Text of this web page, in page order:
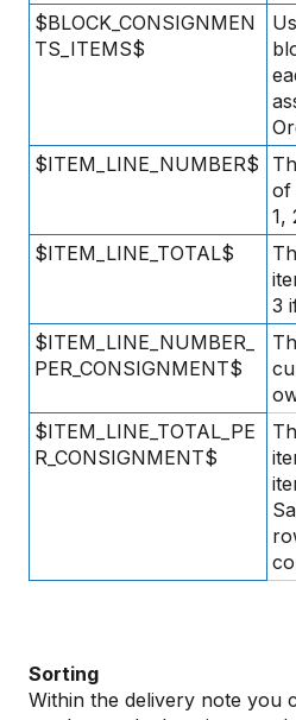
$BLOCK_CONSIGNMEN
TS_ITEMS$
$ITEM_LINE_NUMBER$
of
1,
$ITEM_LINE_TOTAL$
3
$ITEM_LINE_NUMBER_
PER_CONSIGNMENT$
$ITEM_LINE_TOTAL_PE
R_CONSIGNMENT$
Sorting
Within the delivery note you